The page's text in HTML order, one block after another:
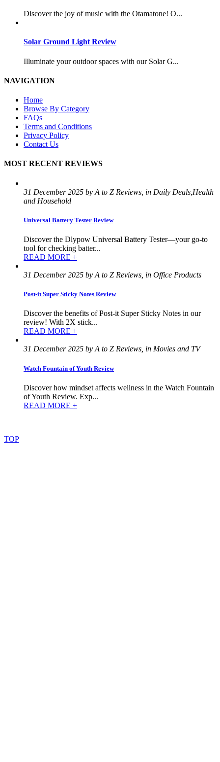
Discover the joy of music with the Otamatone! O...
Solar Ground Light Review
Illuminate your outdoor spaces with our Solar G...
NAVIGATION
Home
Browse By Category
FAQs
Terms and Conditions
Privacy Policy
Contact Us
MOST RECENT REVIEWS
31 December 2025 by A to Z Reviews, in Daily Deals,Health
and Household
Universal Battery Tester Review
Discover the Dlypow Universal Battery Tester—your go-to
tool for checking batter...
READ MORE +
31 December 2025 by A to Z Reviews, in Office Products
Post-it Super Sticky Notes Review
Discover the benefits of Post-it Super Sticky Notes in our
review! With 2X stick...
READ MORE +
31 December 2025 by A to Z Reviews, in Movies and TV
Watch Fountain of Youth Review
Discover how mindset affects wellness in the Watch Fountain
of Youth Review. Exp...
READ MORE +
TOP